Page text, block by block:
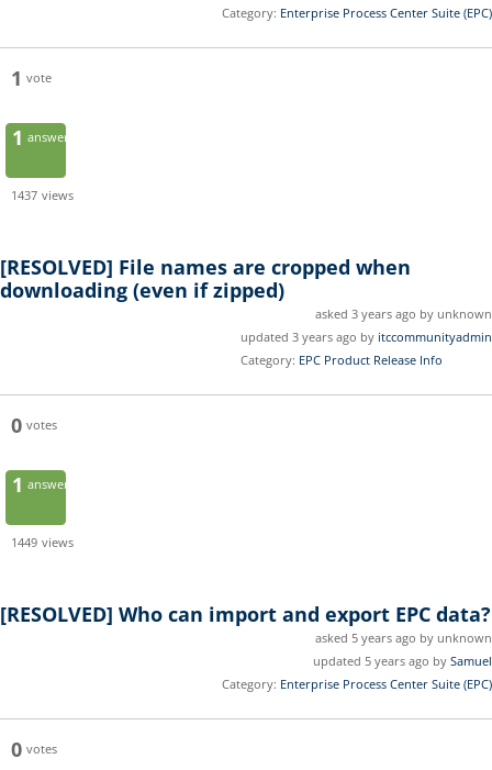
Category: Enterprise Process Center Suite (EPC)
1 vote
1 answer
1437 views
[RESOLVED] File names are cropped when
downloading (even if zipped)
asked 3 years ago by unknown
updated 3 years ago by itccommunityadmin
Category: EPC Product Release Info
0 votes
1 answer
1449 views
[RESOLVED] Who can import and export EPC data?
asked 5 years ago by unknown
updated 5 years ago by Samuel
Category: Enterprise Process Center Suite (EPC)
0 votes